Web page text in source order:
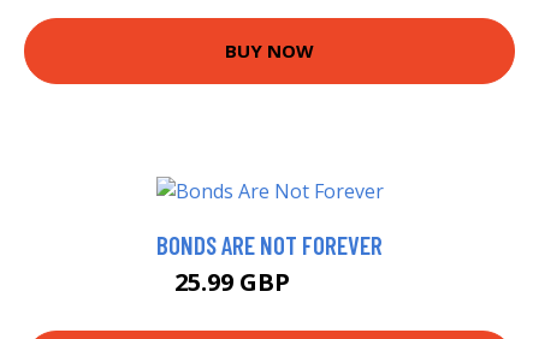
BUY NOW
BONDS ARE NOT FOREVER
25.99 GBP